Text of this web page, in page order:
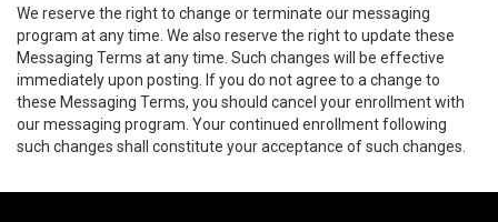
We reserve the right to change or terminate our messaging
program at any time. We also reserve the right to update these
Messaging Terms at any time. Such changes will be effective
immediately upon posting. If you do not agree to a change to
these Messaging Terms, you should cancel your enrollment with
our messaging program. Your continued enrollment following
such changes shall constitute your acceptance of such changes.